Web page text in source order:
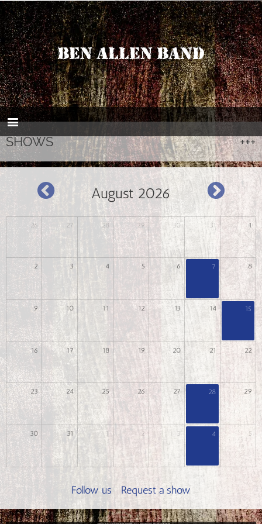
BEN ALLEN BAND
SHOWS
August 2026
26 27 28 29 30 31 1
2 3 4 5 6 7 8
9 10 11 12 13 14 15
16 17 18 19 20 21 22
23 24 25 26 27 28 29
30 31 1 2 3 4 5
Follow us Request a show